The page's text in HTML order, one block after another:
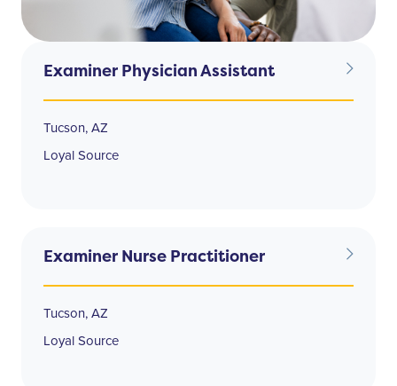
Examiner Physician Assistant
Tucson, AZ
Loyal Source
Examiner Nurse Practitioner
Tucson, AZ
Loyal Source